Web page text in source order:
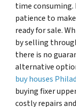
time
patience to
ready for sale.
by selling
there is no
alternative
buy houses
buying fixer
costly repairs